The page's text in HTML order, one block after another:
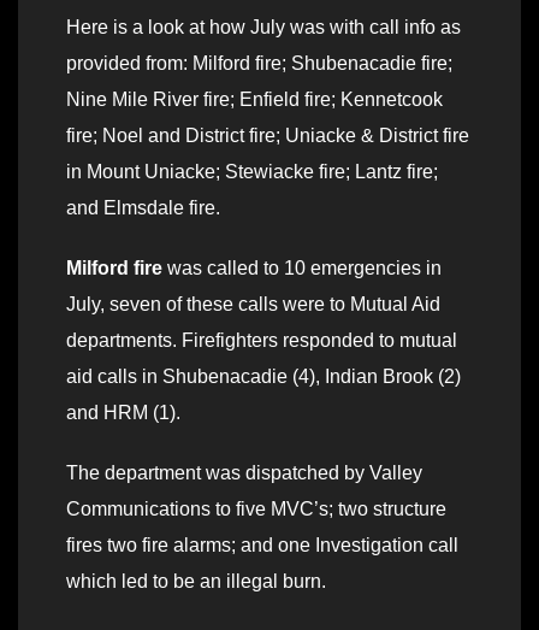
Here is a look at how July was with call info as
provided from: Milford fire; Shubenacadie fire;
Nine Mile River fire; Enfield fire; Kennetcook
fire; Noel and District fire; Uniacke & District fire
in Mount Uniacke; Stewiacke fire; Lantz fire;
and Elmsdale fire.
Milford fire was called to 10 emergencies in
July, seven of these calls were to Mutual Aid
departments. Firefighters responded to mutual
aid calls in Shubenacadie (4), Indian Brook (2)
and HRM (1).
The department was dispatched by Valley
Communications to five MVC’s; two structure
fires two fire alarms; and one Investigation call
which led to be an illegal burn.